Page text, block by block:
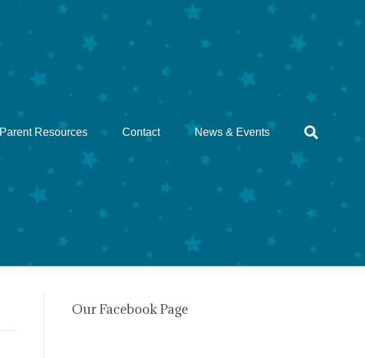
Parent Resources Contact News & Events
Our Facebook Page